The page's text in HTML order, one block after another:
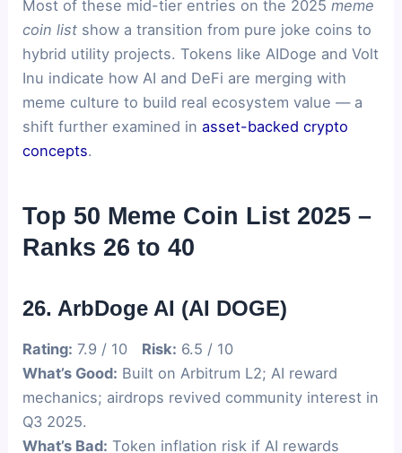
Most of these mid-tier entries on the 2025meme
coin list show a transition from pure joke coins to
hybrid utility projects. Tokens like AIDoge and Volt
Inu indicate how AI and DeFi are merging with
meme culture to build real ecosystem value — a
shift further examined inasset-backed crypto
concepts.
Top 50 Meme Coin List 2025 –
Ranks 26 to 40
26. ArbDoge AI (AI DOGE)
Rating: 7.9 / 10 Risk: 6.5 / 10
What’s Good: Built on Arbitrum L2; AI reward
mechanics; airdrops revived community interest in
Q3 2025.
What’s Bad: Token inflation risk if AI rewards